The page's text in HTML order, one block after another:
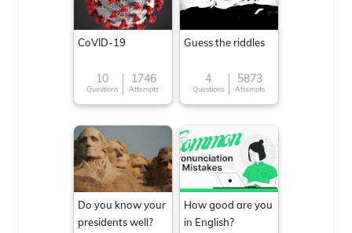
CoVID-19
10
Questions
1746
Attempts
Guess the riddles
4
Questions
5873
Attempts
Do you know your
presidents well?
How good are you
in English?